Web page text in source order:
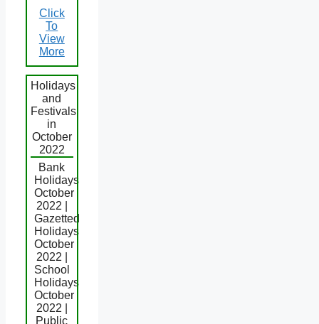
Click
To
View
More
Holidays
and
Festivals
in
October
2022
Bank
Holidays
October
2022 |
Gazetted
Holidays
October
2022 |
School
Holidays
October
2022 |
Public